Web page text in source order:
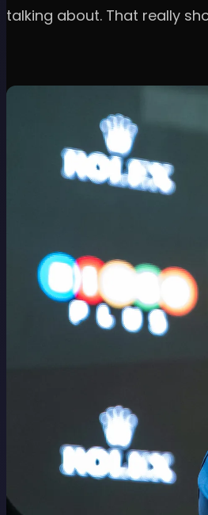
talking about. That really